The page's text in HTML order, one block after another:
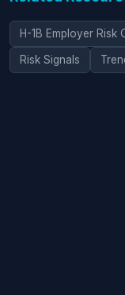
H-1B Employer Risk
Risk Signals